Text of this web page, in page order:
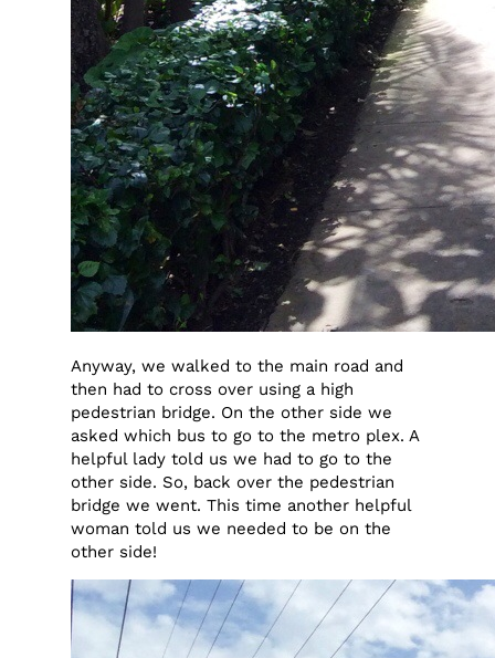
Anyway, we walked to the main road and
then had to cross over using a high
pedestrian bridge. On the other side we
asked which bus to go to the metro plex. A
helpful lady told us we had to go to the
other side. So, back over the pedestrian
bridge we went. This time another helpful
woman told us we needed to be on the
other side!